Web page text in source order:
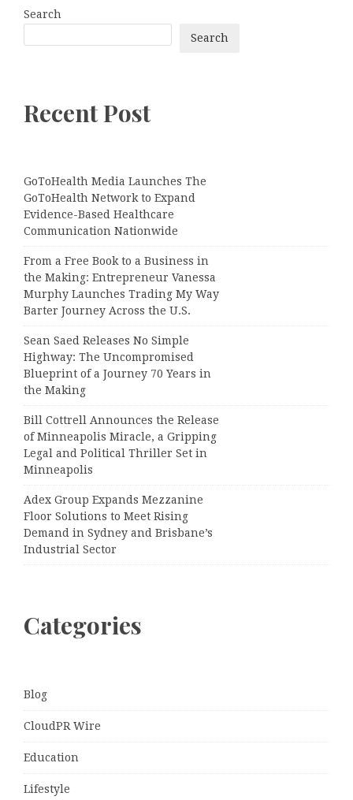
Search
Search
Recent Post
GoToHealth Media Launches The
GoToHealth Network to Expand
Evidence-Based Healthcare
Communication Nationwide
From a Free Book to a Business in
the Making: Entrepreneur Vanessa
Murphy Launches Trading My Way
Barter Journey Across the U.S.
Sean Saed Releases No Simple
Highway: The Uncompromised
Blueprint of a Journey 70 Years in
the Making
Bill Cottrell Announces the Release
of Minneapolis Miracle, a Gripping
Legal and Political Thriller Set in
Minneapolis
Adex Group Expands Mezzanine
Floor Solutions to Meet Rising
Demand in Sydney and Brisbane’s
Industrial Sector
Categories
Blog
CloudPR Wire
Education
Lifestyle